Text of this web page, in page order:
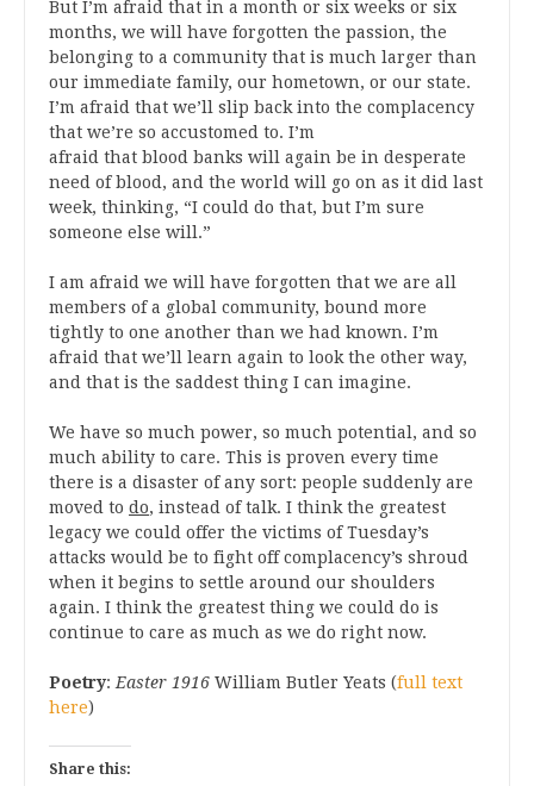
But I’m afraid that in a month or six weeks or six
months, we will have forgotten the passion, the
belonging to a community that is much larger than
our immediate family, our hometown, or our state.
I’m afraid that we’ll slip back into the complacency
that we’re so accustomed to. I’m
afraid that blood banks will again be in desperate
need of blood, and the world will go on as it did last
week, thinking, “I could do that, but I’m sure
someone else will.”
I am afraid we will have forgotten that we are all
members of a global community, bound more
tightly to one another than we had known. I’m
afraid that we’ll learn again to look the other way,
and that is the saddest thing I can imagine.
We have so much power, so much potential, and so
much ability to care. This is proven every time
there is a disaster of any sort: people suddenly are
moved to do, instead of talk. I think the greatest
legacy we could offer the victims of Tuesday’s
attacks would be to fight off complacency’s shroud
when it begins to settle around our shoulders
again. I think the greatest thing we could do is
continue to care as much as we do right now.
Poetry: Easter 1916 William Butler Yeats (full text
here)
Share this: